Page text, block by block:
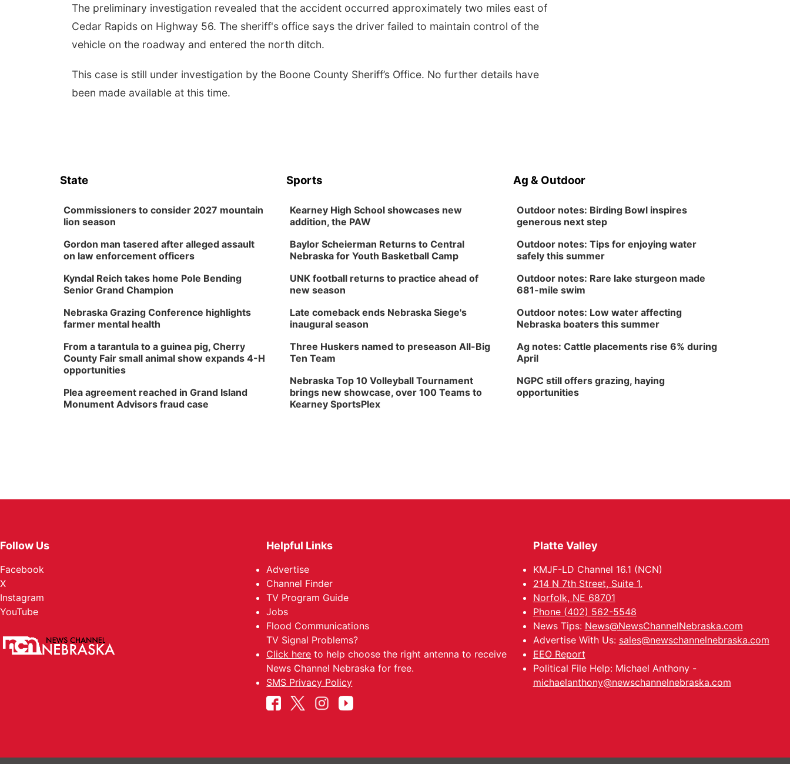
The preliminary investigation revealed that the accident occurred approximately two miles east of
Cedar Rapids on Highway 56. The sheriff's office says the driver failed to maintain control of the
vehicle on the roadway and entered the north ditch.
This case is still under investigation by the Boone County Sheriff’s Office. No further details have
been made available at this time.
State
Commissioners to consider 2027 mountain
lion season
Gordon man tasered after alleged assault
on law enforcement officers
Kyndal Reich takes home Pole Bending
Senior Grand Champion
Nebraska Grazing Conference highlights
farmer mental health
From a tarantula to a guinea pig, Cherry
County Fair small animal show expands 4-H
opportunities
Plea agreement reached in Grand Island
Monument Advisors fraud case
Sports
Kearney High School showcases new
addition, the PAW
Baylor Scheierman Returns to Central
Nebraska for Youth Basketball Camp
UNK football returns to practice ahead of
new season
Late comeback ends Nebraska Siege's
inaugural season
Three Huskers named to preseason All-Big
Ten Team
Nebraska Top 10 Volleyball Tournament
brings new showcase, over 100 Teams to
Kearney SportsPlex
Ag & Outdoor
Outdoor notes: Birding Bowl inspires
generous next step
Outdoor notes: Tips for enjoying water
safely this summer
Outdoor notes: Rare lake sturgeon made
681-mile swim
Outdoor notes: Low water affecting
Nebraska boaters this summer
Ag notes: Cattle placements rise 6% during
April
NGPC still offers grazing, haying
opportunities
Follow Us
Facebook
X
Instagram
YouTube
Helpful Links
Advertise
Channel Finder
TV Program Guide
Jobs
Flood Communications
TV Signal Problems?
Click here to help choose the right antenna to receive
News Channel Nebraska for free.
SMS Privacy Policy
Platte Valley
KMJF-LD Channel 16.1 (NCN)
214 N 7th Street, Suite 1.
Norfolk, NE 68701
Phone (402) 562-5548
News Tips: News@NewsChannelNebraska.com
Advertise With Us: sales@newschannelnebraska.com
EEO Report
Political File Help: Michael Anthony -
michaelanthony@newschannelnebraska.com